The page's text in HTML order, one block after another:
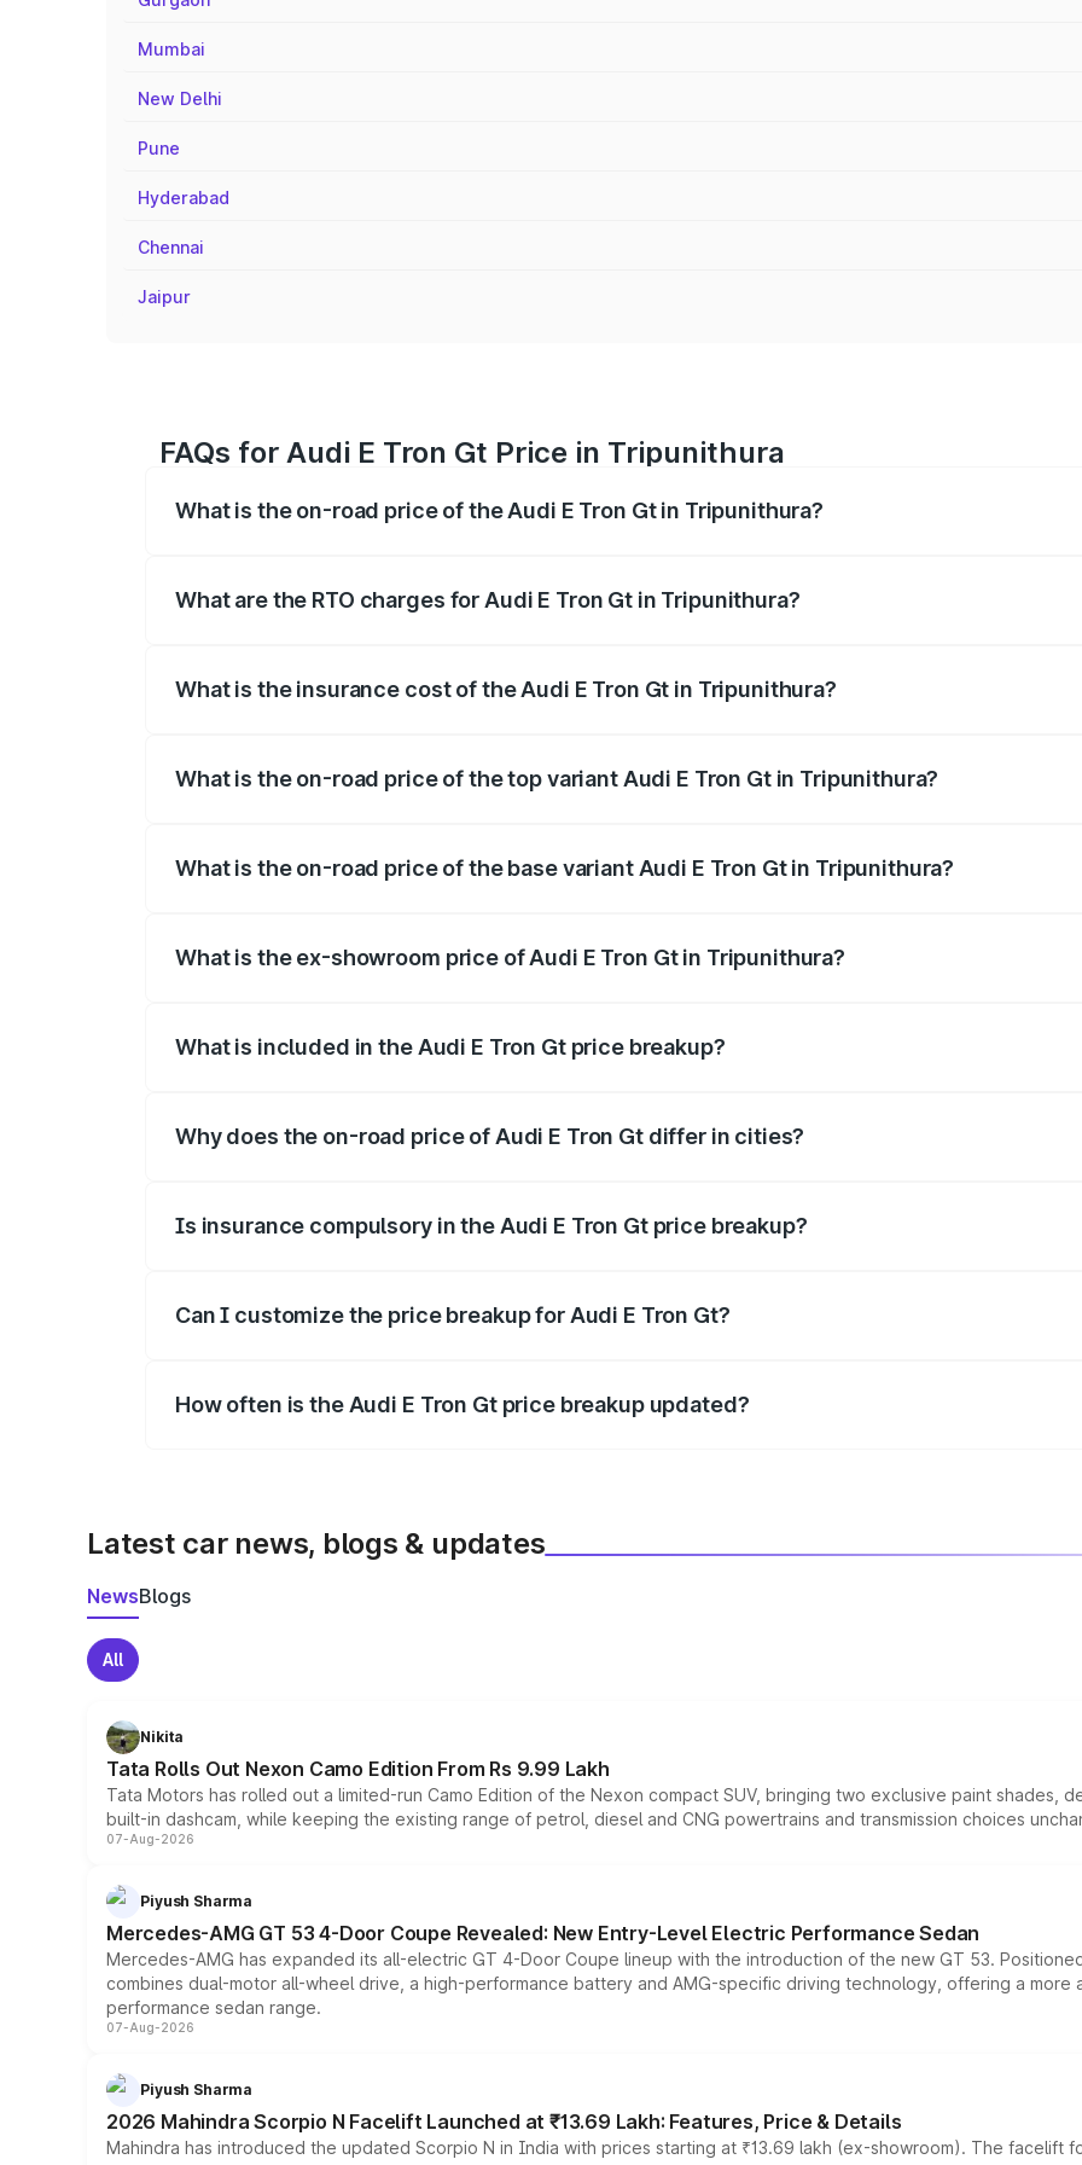
Mumbai
New Delhi
Pune
Hyderabad
Chennai
Jaipur
FAQs for Audi E Tron Gt Price in Tripunithura
What is the on-road price of the Audi E Tron Gt in Tripunithura?
What are the RTO charges for Audi E Tron Gt in Tripunithura?
What is the insurance cost of the Audi E Tron Gt in Tripunithura?
What is the on-road price of the top variant Audi E Tron Gt in Tripunithura?
What is the on-road price of the base variant Audi E Tron Gt in Tripunithura?
What is the ex-showroom price of Audi E Tron Gt in Tripunithura?
What is included in the Audi E Tron Gt price breakup?
Why does the on-road price of Audi E Tron Gt differ in cities?
Is insurance compulsory in the Audi E Tron Gt price breakup?
Can I customize the price breakup for Audi E Tron Gt?
How often is the Audi E Tron Gt price breakup updated?
Latest car news, blogs & updates
NewsBlogs
All
Nikita
Tata Rolls Out Nexon Camo Edition From Rs 9.99 Lakh
Tata Motors has rolled out a limited-run Camo Edition of the Nexon compact SUV, bringing two exclusive paint shades,
built-in dashcam, while keeping the existing range of petrol, diesel and CNG powertrains and transmission choices
07-Aug-2026
Piyush Sharma
Mercedes-AMG GT 53 4-Door Coupe Revealed: New Entry-Level Electric Performance Sedan
Mercedes-AMG has expanded its all-electric GT 4-Door Coupe lineup with the introduction of the new GT 53.
combines dual-motor all-wheel drive, a high-performance battery and AMG-specific driving technology, offering a
performance sedan range.
07-Aug-2026
Piyush Sharma
2026 Mahindra Scorpio N Facelift Launched at ₹13.69 Lakh: Features, Price & Details
Mahindra has introduced the updated Scorpio N in India with prices starting at ₹13.69 lakh (ex-showroom). The facelift